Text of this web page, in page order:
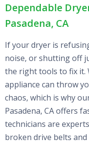
Dependable
Pasadena, CA
If your dryer is
noise, or shutting off
the right tools to fix it.
appliance can throw
chaos, which is why
Pasadena, CA offers
technicians are
broken drive belts